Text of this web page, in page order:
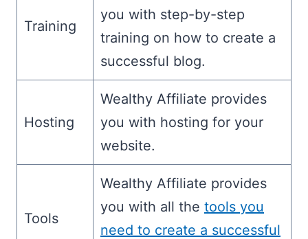
Training
you with step-by-step
training on how to create a
successful blog.
Hosting
Wealthy Affiliate provides
you with hosting for your
website.
Tools
Wealthy Affiliate provides
you with all the tools you
need to create a successful